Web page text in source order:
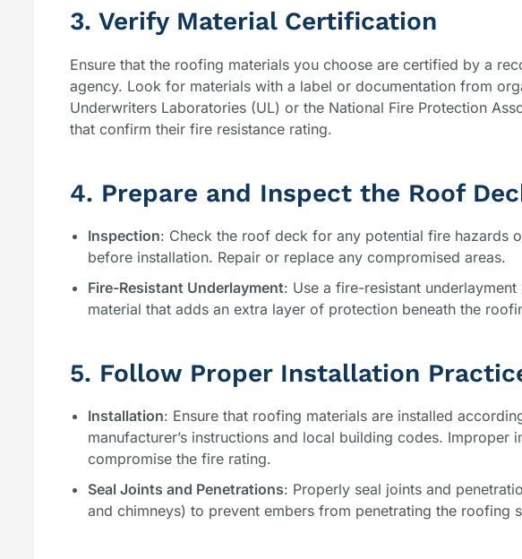
3. Verify Material Certification
Ensure that the roofing materials you choose are certified by a
agency. Look for materials with a label or documentation from
Underwriters Laboratories (UL) or the National Fire Protection
that confirm their fire resistance rating.
4. Prepare and Inspect the Roof
Inspection: Check the roof deck for any potential fire hazards
before installation. Repair or replace any compromised areas.
Fire-Resistant Underlayment: Use a fire-resistant
material that adds an extra layer of protection beneath the
5. Follow Proper Installation
Installation: Ensure that roofing materials are installed
manufacturer’s instructions and local building codes. Improper
compromise the fire rating.
Seal Joints and Penetrations: Properly seal joints and
and chimneys) to prevent embers from penetrating the roofing